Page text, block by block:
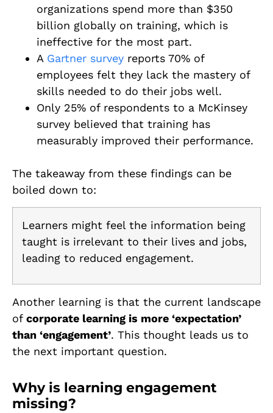
organizations spend more than $350
billion globally on training, which is
ineffective for the most part.
A Gartner survey reports 70% of
employees felt they lack the mastery of
skills needed to do their jobs well.
Only 25% of respondents to a McKinsey
survey believed that training has
measurably improved their performance.
The takeaway from these findings can be
boiled down to:
Learners might feel the information being
taught is irrelevant to their lives and jobs,
leading to reduced engagement.
Another learning is that the current landscape
of corporate learning is more ‘expectation’
than ‘engagement’. This thought leads us to
the next important question.
Why is learning engagement
missing?